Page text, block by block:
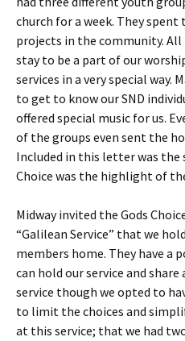
church for a week. They
projects in the community.
stay to be a part of our
services in a very special
to get to know our SND
offered special music for us.
of the groups even sent the
Included in this letter was the
Choice was the highlight of
Midway invited the Gods
“Galilean Service” that we
members home. They have a
can hold our service and
service though we opted to
to limit the choices and
at this service; that we had